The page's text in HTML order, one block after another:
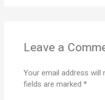
Leave a
Your email address will
fields are marked *